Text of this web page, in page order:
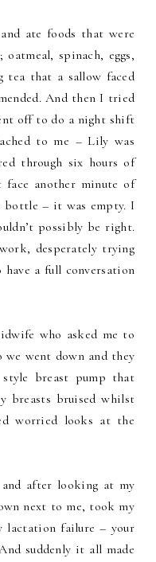
ate foods that were
spinach, eggs,
tea that a sallow faced
And then I tried
off to do a night shift
to me – Lily was
through six hours of
face another minute of
bottle – it was empty. I
possibly be right.
desperately trying
a full conversation
who asked me to
went down and they
breast pump that
breasts bruised whilst
worried looks at the
and after looking at my
next to me, took my
lactation failure – your
suddenly it all made